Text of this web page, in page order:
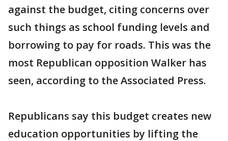
against the budget, citing concerns over
such things as school funding levels and
borrowing to pay for roads. This was the
most Republican opposition Walker has
seen, according to the Associated Press.
Republicans say this budget creates new
education opportunities by lifting the